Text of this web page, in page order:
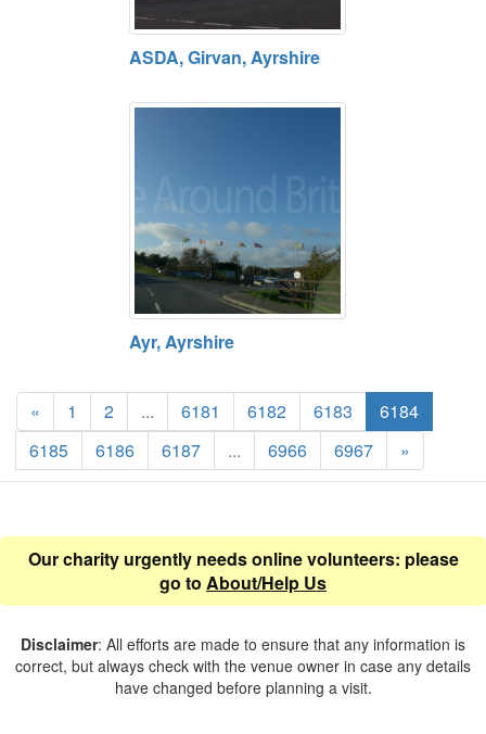
ASDA, Girvan, Ayrshire
Ayr, Ayrshire
« 1 2 ... 6181 6182 6183
6184
6185
6186 6187 ... 6966 6967 »
Our charity urgently needs online volunteers: please
go to About/Help Us
Disclaimer: All efforts are made to ensure that any information is
correct, but always check with the venue owner in case any details
have changed before planning a visit.